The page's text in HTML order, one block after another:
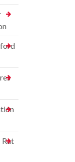
Rat